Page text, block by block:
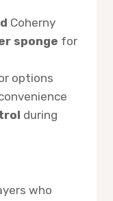
Coherny
sponge for
options
during
who